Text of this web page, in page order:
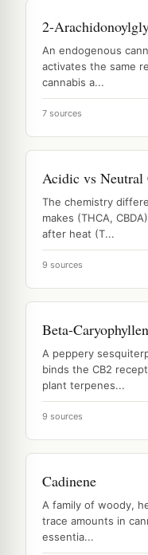
2-
An endogenous
activates the same
cannabis a...
7 sources
Acidic vs Neutral
The chemistry
makes (THCA,
after heat (T...
9 sources
Beta-
A peppery
binds the CB2
plant terpenes...
9 sources
Cadinene
A family of woody,
trace amounts in
essentia...